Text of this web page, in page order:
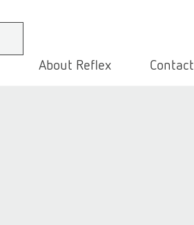
About Reflex Contact